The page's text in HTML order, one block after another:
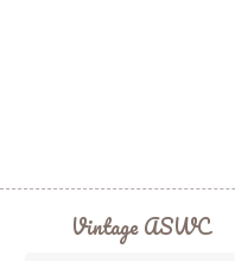
Vintage ASWC